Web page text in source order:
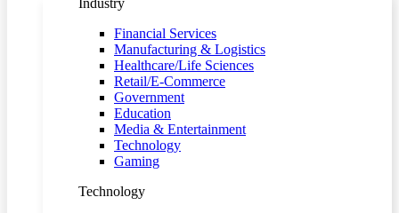
Industry
Financial Services
Manufacturing & Logistics
Healthcare/Life Sciences
Retail/E-Commerce
Government
Education
Media & Entertainment
Technology
Gaming
Technology